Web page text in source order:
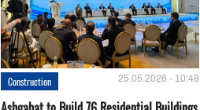
Construction 25.05.2026 - 10:48